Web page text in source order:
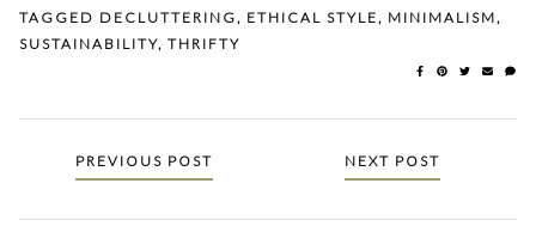
TAGGED DECLUTTERING , ETHICAL STYLE , MINIMALISM ,
SUSTAINABILITY, THRIFTY
PostsPREVIOUS POST NEXT POST